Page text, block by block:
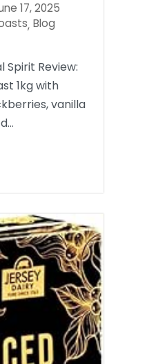
17, 2025
, Blog
Spirit Review:
1kg with
vanilla